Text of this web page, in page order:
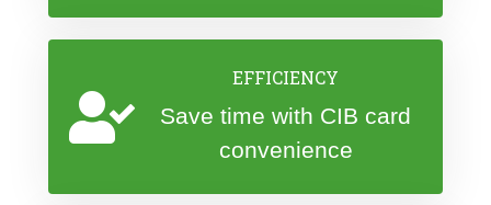
EFFICIENCY
Save time with CIB card
convenience